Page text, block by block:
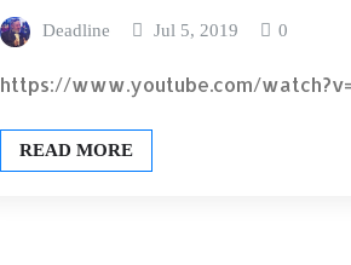
Deadline Jul 5, 2019 0
https://www.youtube.com/
READ MORE